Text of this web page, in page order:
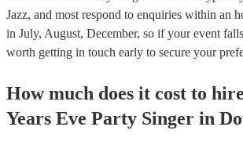
Jazz, and most respond to enquiries within an
in July, August, December, so if your event
worth getting in touch early to secure your
How much does it cost to hire
Years Eve Party Singer in